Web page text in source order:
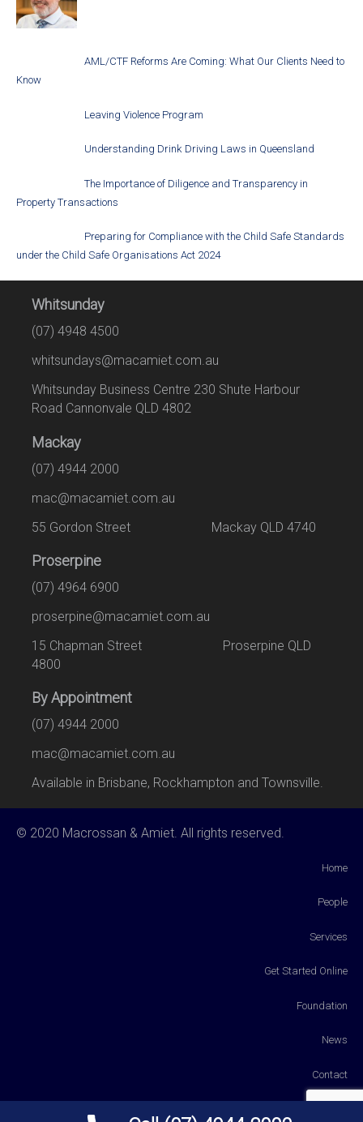
AML/CTF Reforms Are Coming: What Our Clients Need to
Know
Leaving Violence Program
Understanding Drink Driving Laws in Queensland
The Importance of Diligence and Transparency in
Property Transactions
Preparing for Compliance with the Child Safe Standards
under the Child Safe Organisations Act 2024
Whitsunday
(07) 4948 4500
whitsundays@macamiet.com.au
Whitsunday Business Centre 230 Shute Harbour
Road Cannonvale QLD 4802
Mackay
(07) 4944 2000
mac@macamiet.com.au
55 Gordon Street Mackay QLD 4740
Proserpine
(07) 4964 6900
proserpine@macamiet.com.au
15 Chapman Street Proserpine QLD
4800
By Appointment
(07) 4944 2000
mac@macamiet.com.au
Available in Brisbane, Rockhampton and Townsville.
© 2020 Macrossan & Amiet. All rights reserved.
Home
People
Services
Get Started Online
Foundation
News
Contact